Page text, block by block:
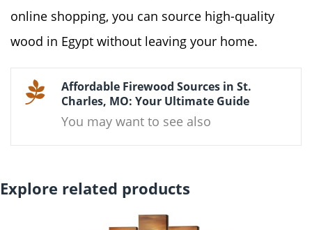
online shopping, you can source high-quality
wood in Egypt without leaving your home.
Affordable Firewood Sources in St.
Charles, MO: Your Ultimate Guide
You may want to see also
Explore related products